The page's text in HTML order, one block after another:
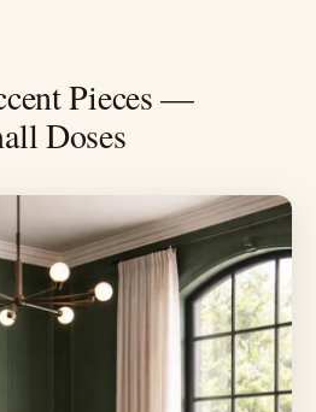
Pieces —
Doses